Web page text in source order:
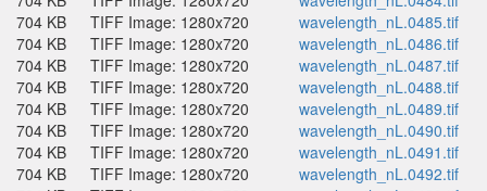
704 KB
TIFF Image: 1280x720
wavelength_nL.0485.tif
704 KB
TIFF Image: 1280x720
wavelength_nL.0486.tif
704 KB
TIFF Image: 1280x720
wavelength_nL.0487.tif
704 KB
TIFF Image: 1280x720
wavelength_nL.0488.tif
704 KB
TIFF Image: 1280x720
wavelength_nL.0489.tif
704 KB
TIFF Image: 1280x720
wavelength_nL.0490.tif
704 KB
TIFF Image: 1280x720
wavelength_nL.0491.tif
704 KB
TIFF Image: 1280x720
wavelength_nL.0492.tif